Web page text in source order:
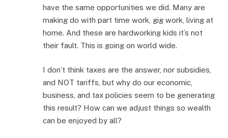
have the same opportunities we did. Many are
making do with part time work, gig work, living at
home. And these are hardworking kids it’s not
their fault. This is going on world wide.
I don’t think taxes are the answer, nor subsidies,
and NOT tariffs, but why do our economic,
business, and tax policies seem to be generating
this result? How can we adjust things so wealth
can be enjoyed by all?